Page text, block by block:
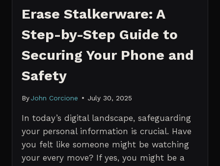
Erase Stalkerware: A
Step-by-Step Guide to
Securing Your Phone and
Safety
By John Corcione July 30, 2025
In today’s digital landscape, safeguarding
your personal information is crucial. Have
you felt like someone might be watching
your every move? If yes, you might be a